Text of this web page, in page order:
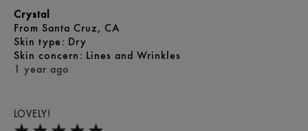
LOVELY!
1 year ago
Crystal
From Santa Cruz, CA
skin type Dry
skin concern Lines and Wrinkles